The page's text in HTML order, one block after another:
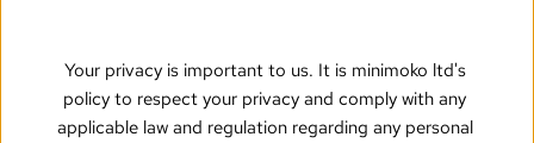
Your privacy is important to us. It is minimoko ltd's
policy to respect your privacy and comply with any
applicable law and regulation regarding any personal